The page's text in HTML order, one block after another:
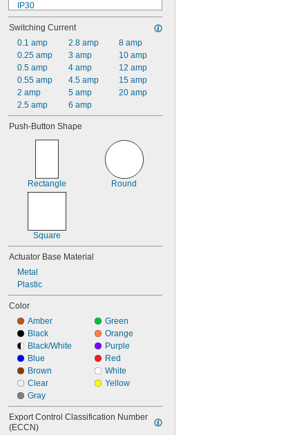
IP30
IP40
IP41
IP43
IP45
IP50
IP54
IP55
IP56
IP60
IP62
IP67
IP68
NEMA 1
NEMA 2
NEMA 3
NEMA 3R
NEMA 3S
NEMA 4X
NEMA 6
NEMA 6P
NEMA 12
NEMA 12K
NEMA 13
NEMA 7
NEMA 9
Switching Current
0.1 amp
0.25 amp
0.5 amp
0.55 amp
2 amp
2.5 amp
2.8 amp
3 amp
4 amp
4.5 amp
5 amp
6 amp
8 amp
10 amp
12 amp
15 amp
20 amp
Push-Button Shape
Rectangle Round
Square
Actuator Base Material
Metal
Plastic
Color
Amber
Black
Black/White
Blue
Brown
Clear
Gray
Green
Orange
Purple
Red
White
Yellow
Export Control Classification Number
(ECCN)